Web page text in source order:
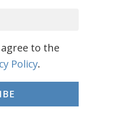
to the
Policy.